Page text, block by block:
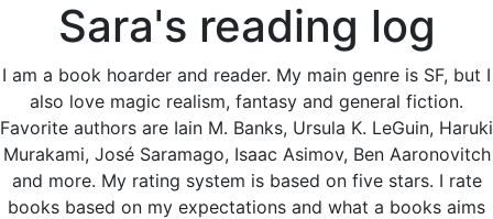
Sara's reading log
I am a book hoarder and reader. My main genre is SF, but I
also love magic realism, fantasy and general fiction.
Favorite authors are Iain M. Banks, Ursula K. LeGuin, Haruki
Murakami, José Saramago, Isaac Asimov, Ben Aaronovitch
and more. My rating system is based on five stars. I rate
books based on my expectations and what a books aims